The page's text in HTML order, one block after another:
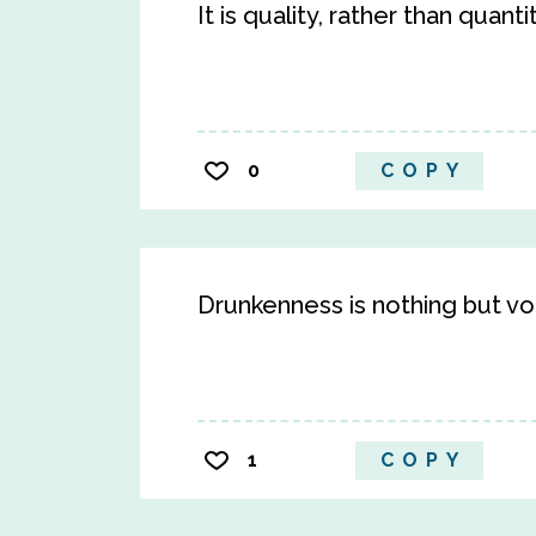
It is quality, rather than
0 COPY
Drunkenness is nothing but
1 COPY